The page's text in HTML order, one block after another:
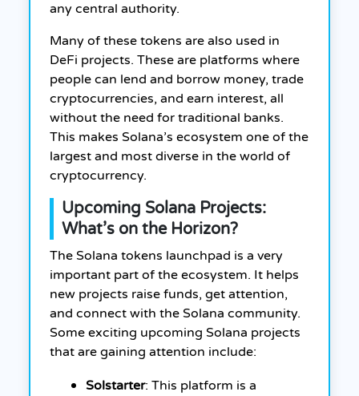
any central authority.
Many of these tokens are also used in
DeFi projects. These are platforms where
people can lend and borrow money, trade
cryptocurrencies, and earn interest, all
without the need for traditional banks.
This makes Solana’s ecosystem one of the
largest and most diverse in the world of
cryptocurrency.
Upcoming Solana Projects:
What’s on the Horizon?
The Solana tokens launchpad is a very
important part of the ecosystem. It helps
new projects raise funds, get attention,
and connect with the Solana community.
Some exciting upcoming Solana projects
that are gaining attention include:
Solstarter: This platform is a